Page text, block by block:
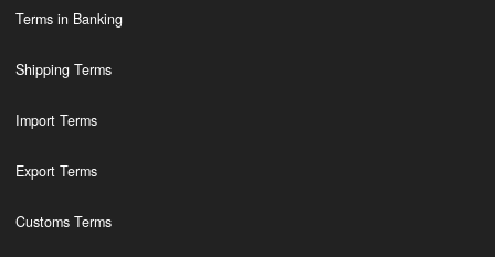
Terms in Banking
Shipping Terms
Import Terms
Export Terms
Customs Terms